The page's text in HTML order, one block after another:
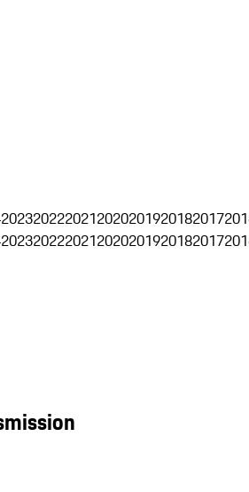
2023202220212020201920182017
2023202220212020201920182017